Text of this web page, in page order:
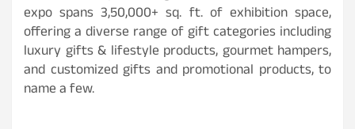
expo spans 3,50,000+ sq. ft. of exhibition space,
offering a diverse range of gift categories including
luxury gifts & lifestyle products, gourmet hampers,
and customized gifts and promotional products, to
name a few.